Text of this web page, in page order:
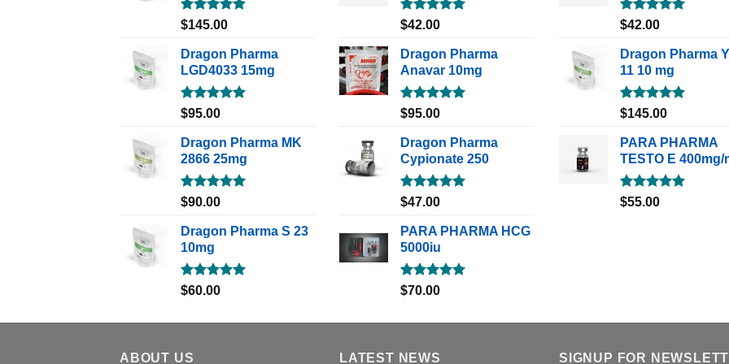
Rated5.00
$145.00
Dragon Pharma
LGD4033 15mg
Rated5.00
$95.00
Dragon Pharma MK
2866 25mg
Rated5.00
$90.00
Dragon Pharma S 23
10mg
Rated5.00
$60.00
Rated5.00
$42.00
Dragon Pharma
Anavar 10mg
Rated5.00
$95.00
Dragon Pharma
Cypionate 250
Rated5.00
$47.00
PARA PHARMA HCG
5000iu
Rated5.00
$70.00
Rated5.00
$42.00
Dragon Pharma
11 10 mg
Rated5.00
$145.00
PARA PHARMA
TESTO E 400mg/
Rated5.00
$55.00
ABOUT US LATEST NEWS SIGNUP FOR